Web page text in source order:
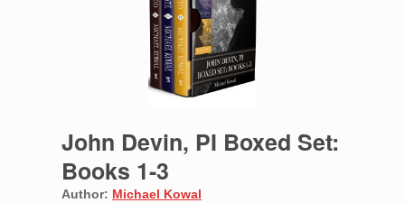
John Devin, PI Boxed Set:
Books 1-3
Author: Michael Kowal